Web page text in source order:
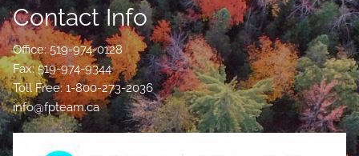
Contact Info
Office: 519-974-0128
Fax: 519-974-9344
Toll Free: 1-800-273-2036
info@fpteam.ca